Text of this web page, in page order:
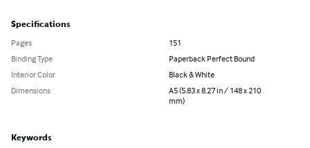
Specifications
Pages
151
Binding Type
Paperback Perfect Bound
Interior Color
Black & White
Dimensions
A5 (5.83 x 8.27 in / 148 x 210
mm)
Keywords